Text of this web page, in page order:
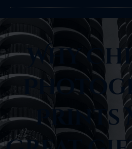
Why
Prints